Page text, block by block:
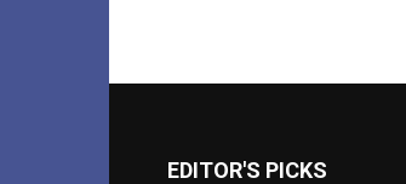
EDITOR'S PICKS